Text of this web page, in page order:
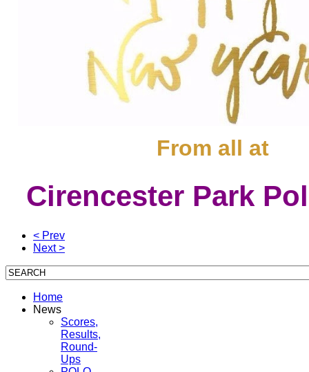
From all at
Cirencester Park
< Prev
Next >
Home
News
Scores,
Results,
Round-
Ups